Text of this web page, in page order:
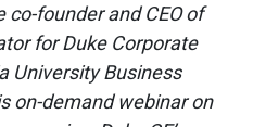
co-founder and CEO of
for Duke Corporate
University Business
on-demand webinar on